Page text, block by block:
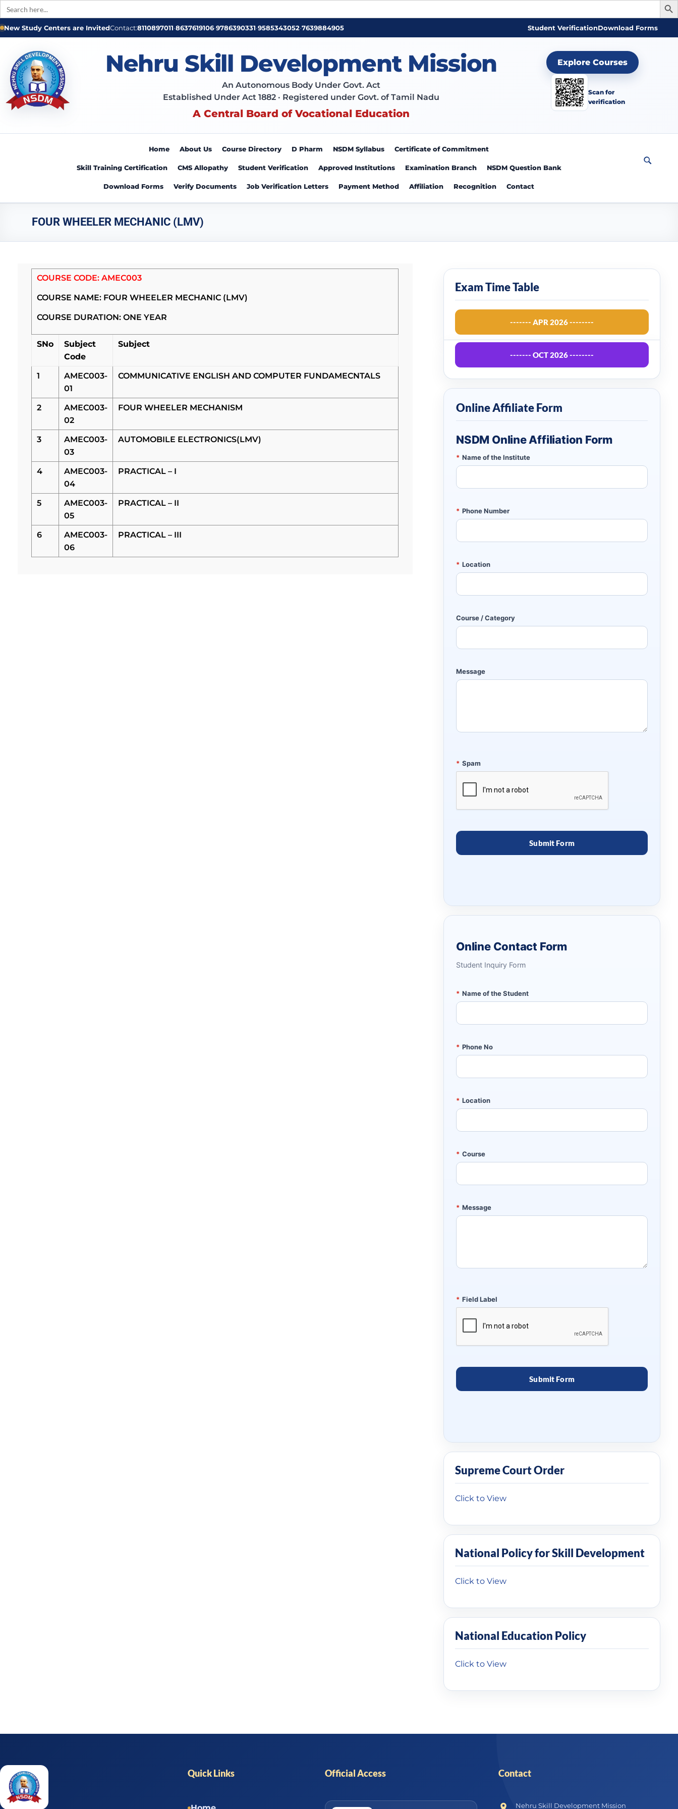
Search
for:
New Study Centers are InvitedContact:8110897011•8637619106•9786390331•9585343052•7639884905 Student VerificationDownload Forms
Nehru Skill Development Mission
An Autonomous Body Under Govt. Act
Established Under Act 1882 · Registered under Govt. of Tamil Nadu
A Central Board of Vocational Education
Explore Courses
Scan for
verification
Home About Us Course Directory D Pharm NSDM Syllabus Certificate of Commitment
Skill Training Certification CMS Allopathy Student Verification Approved Institutions Examination Branch NSDM Question Bank
Download Forms Verify Documents Job Verification Letters Payment Method Affiliation Recognition Contact
FOUR WHEELER MECHANIC (LMV)
COURSE CODE: AMEC003
COURSE NAME: FOUR WHEELER MECHANIC (LMV)
COURSE DURATION: ONE YEAR
SNo
Subject
Code
Subject
1
AMEC003-
01
COMMUNICATIVE ENGLISH AND COMPUTER FUNDAMECNTALS
2
AMEC003-
02
FOUR WHEELER MECHANISM
3
AMEC003-
03
AUTOMOBILE ELECTRONICS(LMV)
4
AMEC003-
04
PRACTICAL – I
5
AMEC003-
05
PRACTICAL – II
6
AMEC003-
06
PRACTICAL – III
Exam Time Table
------- APR 2026 --------
------- OCT 2026 --------
Online Affiliate Form
NSDM Online Affiliation Form
* Name of the Institute
* Phone Number
* Location
Course / Category
Message
* Spam
Online Contact Form
Student Inquiry Form
* Name of the Student
* Phone No
* Location
* Course
* Message
* Field Label
Supreme Court Order
Click to View
National Policy for Skill Development
Click to View
National Education Policy
Click to View
Quick Links Official Access Contact
Nehru Skill Development Mission